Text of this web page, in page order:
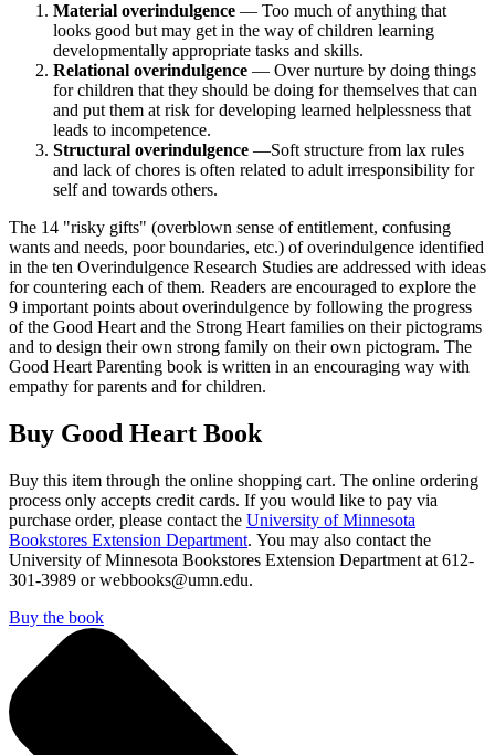
Material overindulgence — Too much of anything that
looks good but may get in the way of children learning
developmentally appropriate tasks and skills.
Relational overindulgence — Over nurture by doing things
for children that they should be doing for themselves that can
and put them at risk for developing learned helplessness that
leads to incompetence.
Structural overindulgence —Soft structure from lax rules
and lack of chores is often related to adult irresponsibility for
self and towards others.
The 14 "risky gifts" (overblown sense of entitlement, confusing
wants and needs, poor boundaries, etc.) of overindulgence identified
in the ten Overindulgence Research Studies are addressed with ideas
for countering each of them. Readers are encouraged to explore the
9 important points about overindulgence by following the progress
of the Good Heart and the Strong Heart families on their pictograms
and to design their own strong family on their own pictogram. The
Good Heart Parenting book is written in an encouraging way with
empathy for parents and for children.
Buy Good Heart Book
Buy this item through the online shopping cart. The online ordering
process only accepts credit cards. If you would like to pay via
purchase order, please contact the University of Minnesota
Bookstores Extension Department. You may also contact the
University of Minnesota Bookstores Extension Department at 612-
301-3989 orwebbooks@umn.edu.
Buy the book